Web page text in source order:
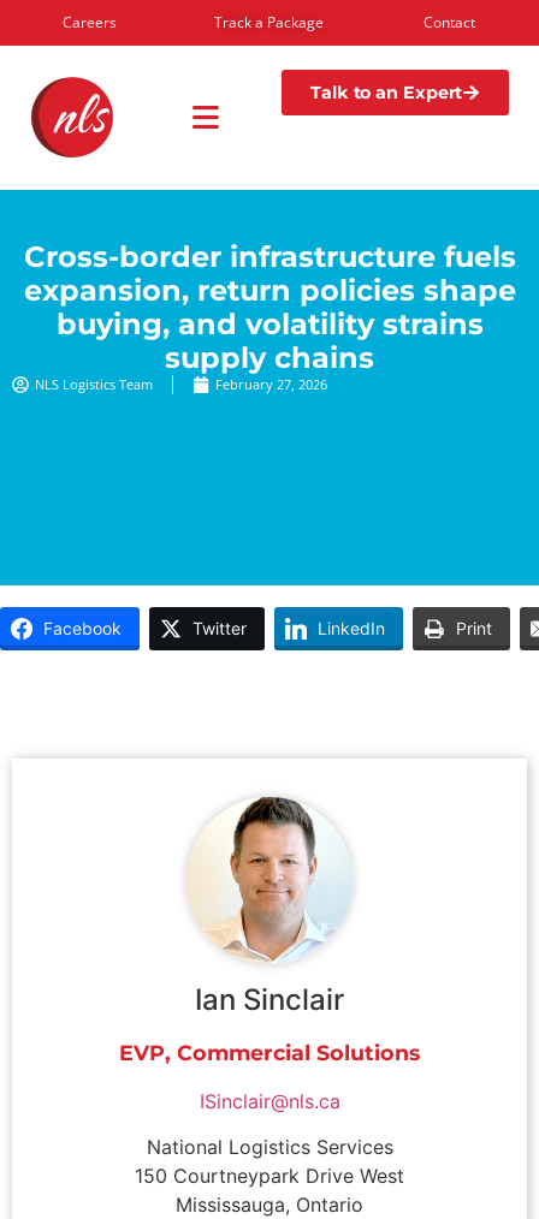
Careers Track a Package Contact
Talk to an Expert
Cross-border infrastructure fuels
expansion, return policies shape
buying, and volatility strains
supply chains
NLS Logistics Team February 27, 2026
Facebook Twitter LinkedIn Print
Ian Sinclair
EVP, Commercial Solutions
ISinclair@nls.ca
National Logistics Services
150 Courtneypark Drive West
Mississauga, Ontario